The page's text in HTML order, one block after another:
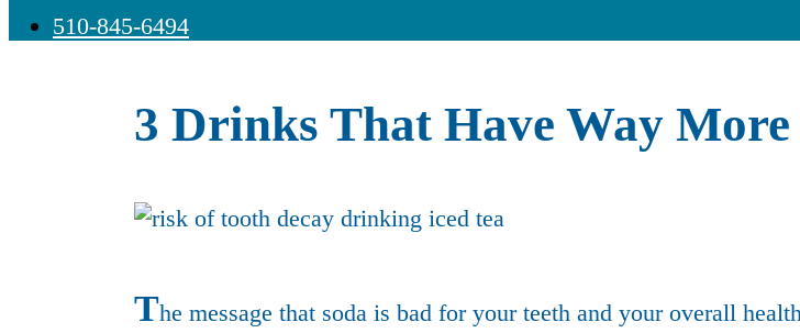
510-845-6494
3 Drinks That Have Way
The message that soda is bad for your teeth and your overall